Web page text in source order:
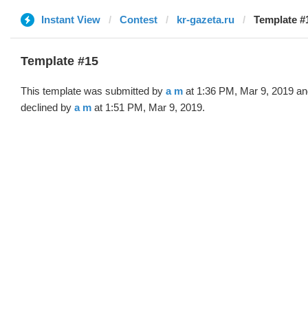
Instant View Contest kr-gazeta.ru Template
Template #15
This template was submitted by a m at 1:36 PM, Mar 9, 2019
declined by a m at 1:51 PM, Mar 9, 2019.